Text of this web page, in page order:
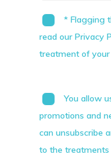
* Flagging
read our Privacy
treatment of your
You allow
promotions and
can unsubscribe
to the treatments